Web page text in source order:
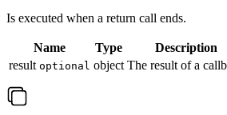
Is executed when a return call ends.
Name Type
Description
result optional object The result of a